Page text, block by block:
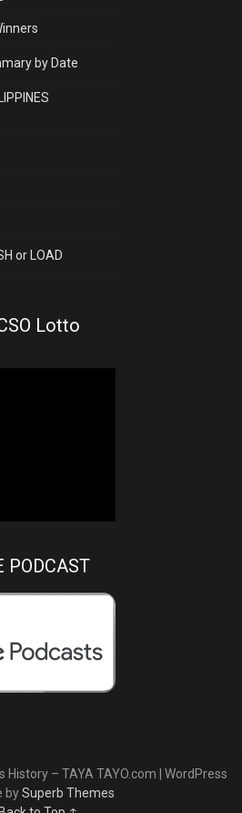
by Date
or LOAD
Lotto
PODCAST
– TAYA TAYO.com
| WordPress
bySuperb Themes